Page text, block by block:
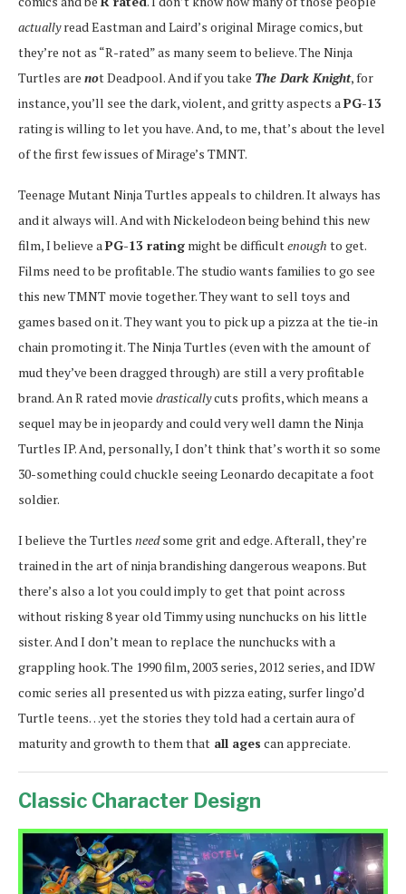
actuallyread Eastman and Laird’s original Mirage comics, but
they’re not as “R-rated” as many seem to believe. The Ninja
Turtles are not Deadpool. And if you take The Dark Knight, for
instance, you’ll see the dark, violent, and gritty aspects aPG-13
rating is willing to let you have. And, to me, that’s about the level
of the first few issues of Mirage’s TMNT.
Teenage Mutant Ninja Turtles appeals to children. It always has
and it always will. And with Nickelodeon being behind this new
film, I believe aPG-13 rating might be difficultenough to get.
Films need to be profitable. The studio wants families to go see
this new TMNT movie together. They want to sell toys and
games based on it. They want you to pick up a pizza at the tie-in
chain promoting it. The Ninja Turtles (even with the amount of
mud they’ve been dragged through) are still a very profitable
brand. An R rated movie drasticallycuts profits, which means a
sequel may be in jeopardy and could very well damn the Ninja
Turtles IP. And, personally, I don’t think that’s worth it so some
30-something could chuckle seeing Leonardo decapitate a foot
soldier.
I believe the Turtles needsome grit and edge. Afterall, they’re
trained in the art of ninja brandishing dangerous weapons. But
there’s also a lot you could imply to get that point across
without risking 8 year old Timmy using nunchucks on his little
sister. And I don’t mean to replace the nunchucks with a
grappling hook. The 1990 film, 2003 series, 2012 series, and IDW
comic series all presented us with pizza eating, surfer lingo’d
Turtle teens…yet the stories they told had a certain aura of
maturity and growth to them that all ages can appreciate.
Classic Character Design